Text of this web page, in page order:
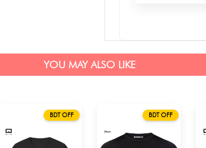
YOU MAY ALSO LIKE
BDT OFF BDT OFF